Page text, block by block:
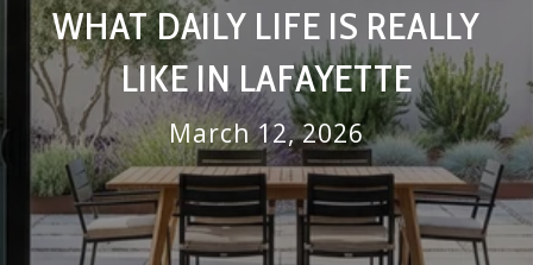
WHAT DAILY LIFE IS REALLY
LIKE IN LAFAYETTE
March 12, 2026